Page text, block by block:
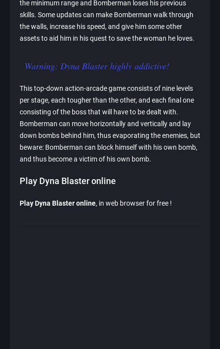
the minimum range and Bomberman loses his previous
skills. Some updates can make Bomberman walk through
the walls, increase his speed, and give him some other
assets to aid him in his quest to save the woman he loves.
Warning: Dyna Blaster highly addictive!
This top-down action-arcade game consists of nine levels
per stage, each tougher than the other, and each final one
consisting of the boss that will have to be dealt with.
Bomberman can move horizontally and vertically and lay
down bombs behind him, thus evaporating the enemies, but
beware: Bomberman can block himself with his own bomb,
and thus become a victim of his own bomb.
Play Dyna Blaster online
Play Dyna Blaster online, in web browser for free !